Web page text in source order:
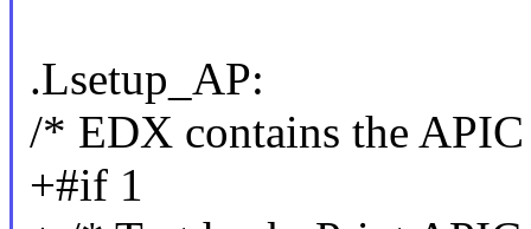
.Lsetup_AP:
/* EDX contains the
+#if 1